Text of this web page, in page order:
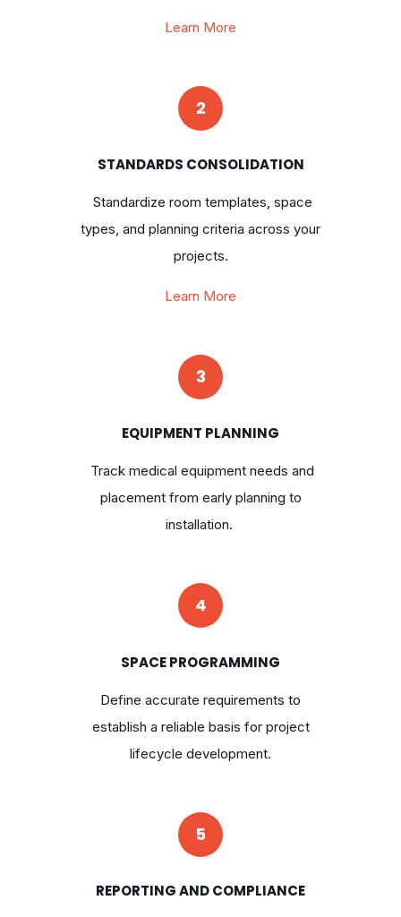
Learn More
2
STANDARDS CONSOLIDATION
Standardize room templates, space
types, and planning criteria across your
projects.
Learn More
3
EQUIPMENT PLANNING
Track medical equipment needs and
placement from early planning to
installation.
4
SPACE PROGRAMMING
Define accurate requirements to
establish a reliable basis for project
lifecycle development.
5
REPORTING AND COMPLIANCE